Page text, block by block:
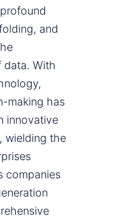
and
data. With
making has
innovative
wielding the
companies